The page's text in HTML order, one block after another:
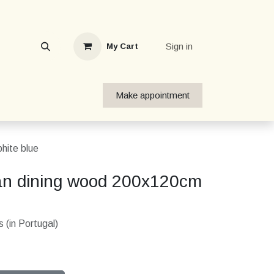
My Cart Sign in
Make appointment
blue
dining wood 200x120cm
(in Portugal)